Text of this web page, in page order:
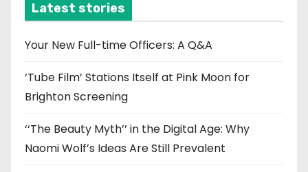
v
e
Latest stories
Your New Full-time Officers: A Q&A
‘Tube Film’ Stations Itself at Pink Moon for
Brighton Screening
‘‘The Beauty Myth’’ in the Digital Age: Why
Naomi Wolf’s Ideas Are Still Prevalent